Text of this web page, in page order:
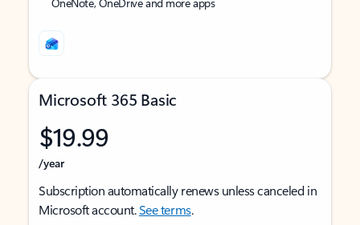
Microsoft 365 Basic
$19.99
/year
Subscription automatically renews unless canceled in
Microsoft account.See terms.